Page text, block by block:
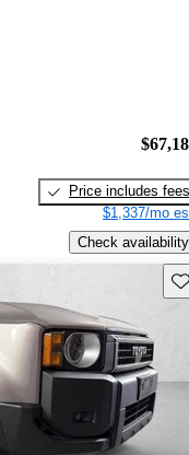
Price includes fees
$1,337/mo
Check availability